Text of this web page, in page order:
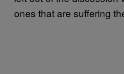
ones that are suffering